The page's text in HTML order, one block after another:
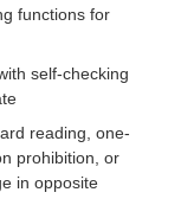
functions for
self-checking
reading, one-
prohibition, or
in opposite